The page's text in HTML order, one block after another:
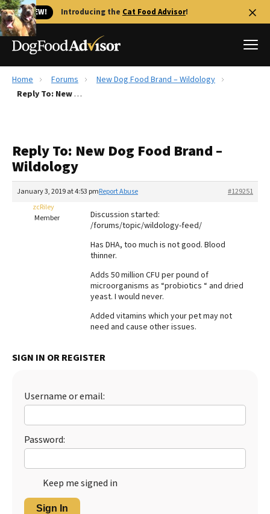
🐱 NEW! Introducing the Cat Food Advisor!
Best Dog Foods
Recalls
The Farmer's Dog Review
Redbarn Review
Best Natural Food
Best Puppy Food
Home Forums
New Dog Food Brand – Wildology
Reply To: New Dog Food Brand – Wildology
Reply To: New Dog Food Brand –
Wildology
January 3, 2019 at 4:53 pm #129251
Report Abuse
zcRiley
Member
Discussion started:
/forums/topic/wildology-feed/
Has DHA, too much is not good. Blood
thinner.
Adds 50 million CFU per pound of
microorganisms as “probiotics “ and dried
yeast. I would never.
Added vitamins which your pet may not
need and cause other issues.
SIGN IN OR REGISTER
Username or email:
Password:
Keep me signed in
Sign In